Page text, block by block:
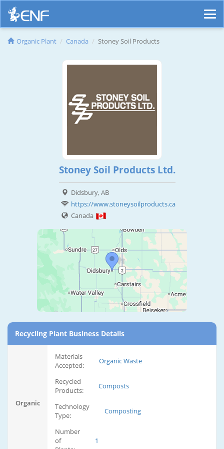
Organic Plant Canada Stoney Soil Products
Stoney Soil Products Ltd.
Didsbury, AB
https://www.stoneysoilproducts.ca
Canada
Recycling Plant Business Details
Organic
Materials
Accepted:
Organic Waste
Recycled
Products:
Composts
Technology
Type:
Composting
Number
of
1